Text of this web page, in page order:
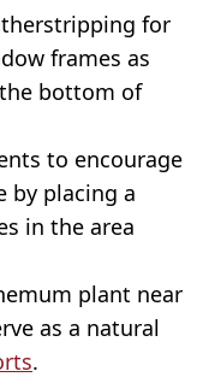
for
frames as
bottom of
to encourage
by placing a
in the area
plant near
as a natural
.